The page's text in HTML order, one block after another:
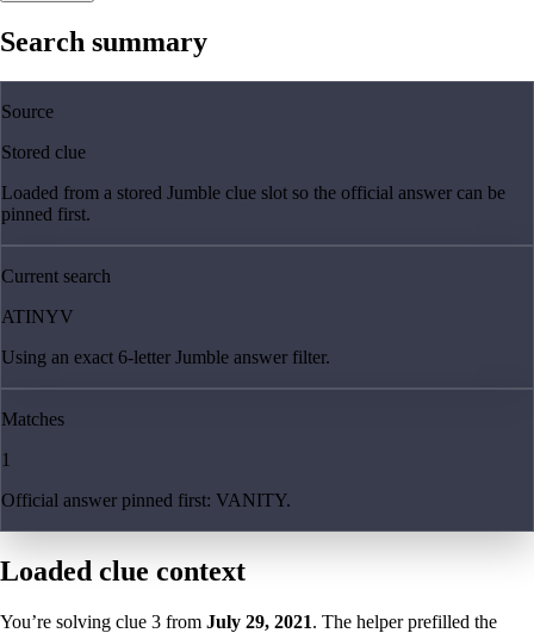
Search summary
Source
Stored clue
Loaded from a stored Jumble clue slot so the official answer can be
pinned first.
Current search
ATINYV
Using an exact 6-letter Jumble answer filter.
Matches
1
Official answer pinned first: VANITY.
Loaded clue context
You’re solving clue 3 from July 29, 2021. The helper prefilled the